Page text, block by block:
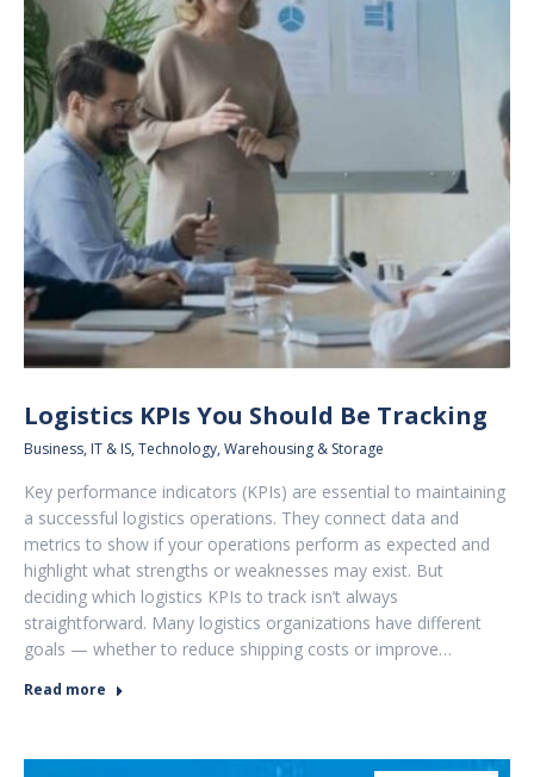
Logistics KPIs You Should Be Tracking
Business, IT & IS, Technology, Warehousing & Storage
Key performance indicators (KPIs) are essential to maintaining
a successful logistics operations. They connect data and
metrics to show if your operations perform as expected and
highlight what strengths or weaknesses may exist. But
deciding which logistics KPIs to track isn’t always
straightforward. Many logistics organizations have different
goals — whether to reduce shipping costs or improve…
Read more